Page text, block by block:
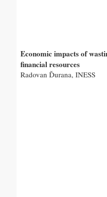
Economic impacts of
financial resources
Radovan Ďurana, INESS